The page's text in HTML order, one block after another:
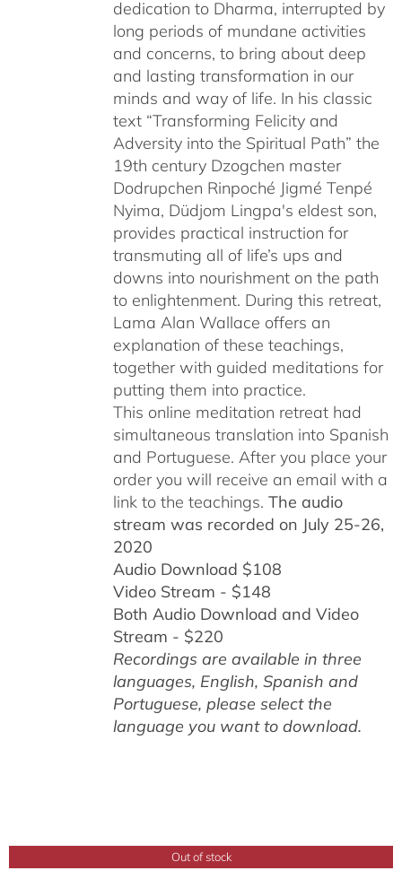
dedication to Dharma, interrupted by
long periods of mundane activities
and concerns, to bring about deep
and lasting transformation in our
minds and way of life. In his classic
text “Transforming Felicity and
Adversity into the Spiritual Path” the
19th century Dzogchen master
Dodrupchen Rinpoché Jigmé Tenpé
Nyima, Düdjom Lingpa's eldest son,
provides practical instruction for
transmuting all of life’s ups and
downs into nourishment on the path
to enlightenment. During this retreat,
Lama Alan Wallace offers an
explanation of these teachings,
together with guided meditations for
putting them into practice.
This online meditation retreat had
simultaneous translation into Spanish
and Portuguese. After you place your
order you will receive an email with a
link to the teachings. The audio
stream was recorded on July 25-26,
2020
Audio Download $108
Video Stream - $148
Both Audio Download and Video
Stream - $220
Recordings are available in three
languages, English, Spanish and
Portuguese, please select the
language you want to download.
Out of stock